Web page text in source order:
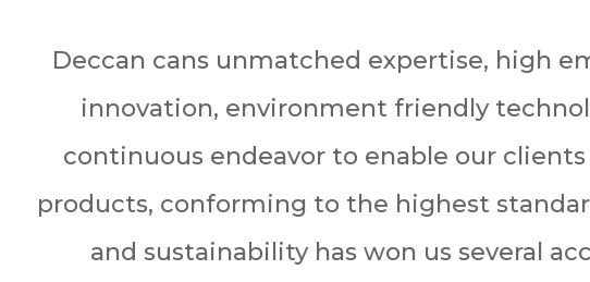
Deccan cans unmatched expertise, high
innovation, environment friendly
continuous endeavor to enable our
products, conforming to the highest
and sustainability has won us several